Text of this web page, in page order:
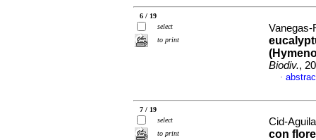
6 / 19
select
to print
Biodiv.,
·
7 / 19
select
to print
Cid-
con